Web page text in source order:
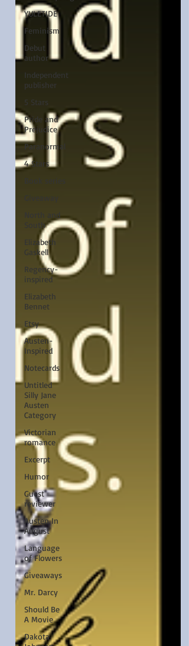
YULETIDE
Feminism
Debut
author
Independent
publisher
5 Stars
Pride and
Prejudice
Paranormal
4 Stars
Book series
North and
South
Elizabeth
Gaskell
Regency-
inspired
Elizabeth
Bennet
Etsy
Austen-
Inspired
Notecards
Untitled
Silly Jane
Austen
Category
Victorian
romance
Excerpt
Humor
Guest
reviewer
Austen In
August
Language
of Flowers
Giveaways
Mr. Darcy
Should Be
A Movie
Dakota